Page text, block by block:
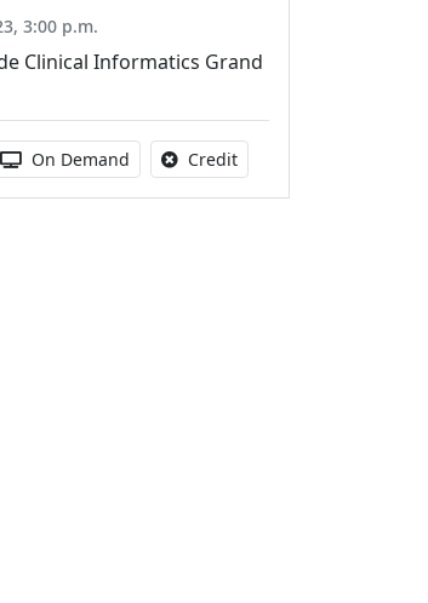
3:00 p.m.
Clinical Informatics Grand
Activity Available
On Demand CreditNo credit is available